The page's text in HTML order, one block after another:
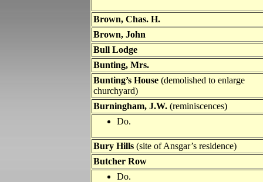
Brown, Chas. H.
Brown, John
Bull Lodge
Bunting, Mrs.
Bunting’s House (demolished to enlarge
churchyard)
Burningham, J.W. (reminiscences)
Do.
Bury Hills (site of Ansgar’s residence)
Butcher Row
Do.